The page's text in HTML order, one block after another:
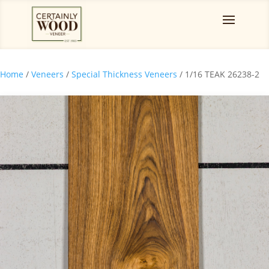
Home / Veneers / Special Thickness Veneers / 1/16 TEAK 26238-2